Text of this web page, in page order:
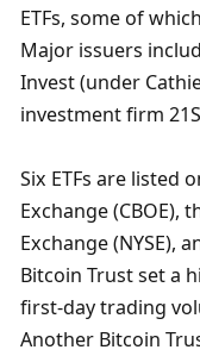
ETFs, some of
Major issuers
Invest (under
investment firm
Six ETFs are listed
Exchange (CBOE),
Exchange (NYSE),
Bitcoin Trust set a
first-day trading
Another Bitcoin